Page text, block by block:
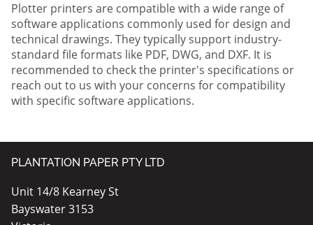
Plotter printers are compatible with a wide range of
software applications commonly used for design and
technical drawings. They typically support industry-
standard file formats like PDF, DWG, and DXF. It is
recommended to check the printer's specifications or
reach out to us with your concerns for compatibility
with specific software applications.
PLANTATION PAPER PTY LTD
Unit 14/8 Kearney St
Bayswater 3153